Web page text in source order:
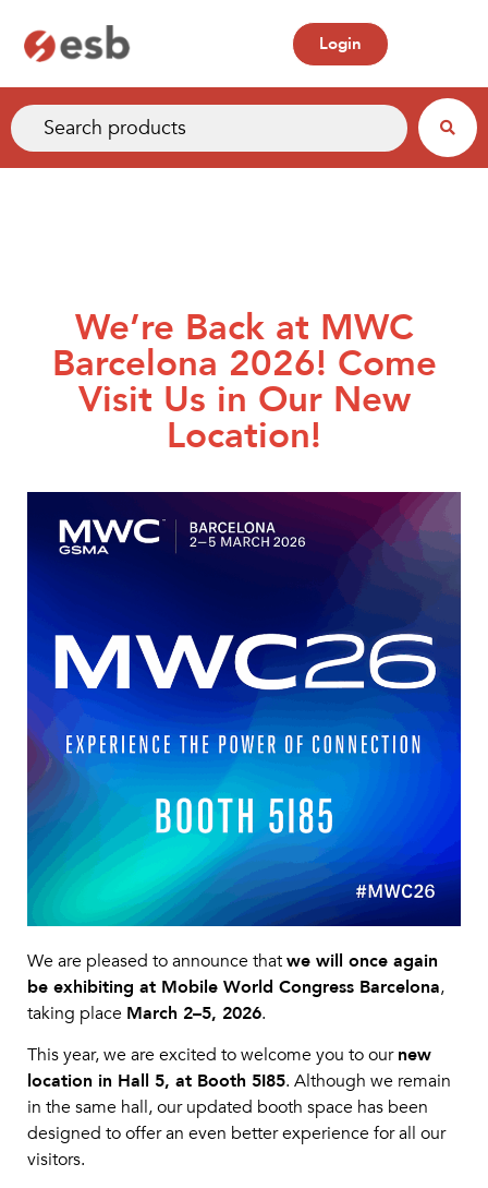
Login
We’re Back at MWC
Barcelona 2026! Come
Visit Us in Our New
Location!
We are pleased to announce thatwe will once again
be exhibiting at Mobile World Congress Barcelona,
taking place March 2–5, 2026.
This year, we are excited to welcome you to ournew
location in Hall 5, at Booth 5I85. Although we remain
in the same hall, our updated booth space has been
designed to offer an even better experience for all our
visitors.